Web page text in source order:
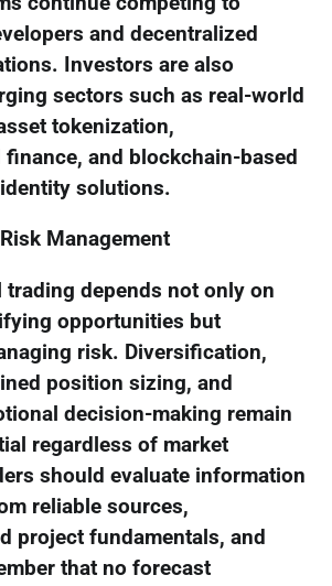
and decentralized
Investors are also
sectors such as real-world
tokenization,
and blockchain-based
identity solutions.
Risk Management
trading depends not only on
opportunities but
risk. Diversification,
position sizing, and
decision-making remain
regardless of market
should evaluate information
reliable sources,
project fundamentals, and
that no forecast